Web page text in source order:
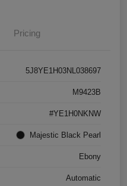
Pricing
5J8YE1H03NL038697
M9423B
#YE1H0NKNW
Majestic Black Pearl
Ebony
Automatic